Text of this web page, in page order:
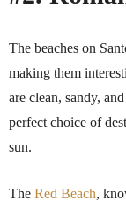
The beaches on
making them
are clean, sandy,
perfect choice of
sun.
The Red Beach,